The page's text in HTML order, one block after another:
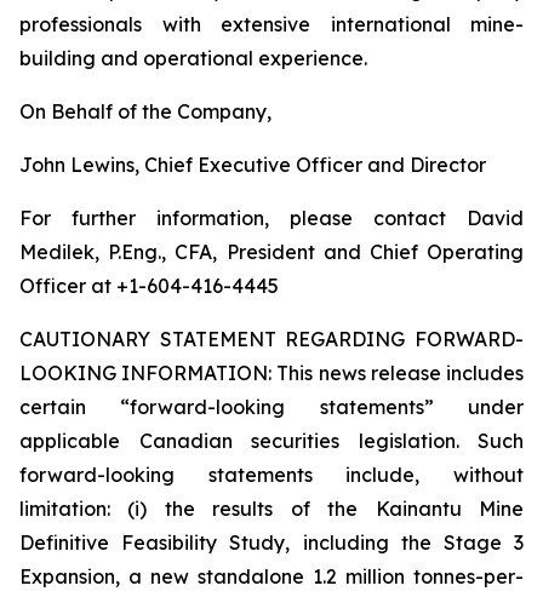
professionals with extensive international mine-
building and operational experience.
On Behalf of the Company,
John Lewins, Chief Executive Officer and Director
For further information, please contact David
Medilek, P.Eng., CFA, President and Chief Operating
Officer at +1-604-416-4445
CAUTIONARY STATEMENT REGARDING FORWARD-
LOOKING INFORMATION: This news release includes
certain “forward-looking statements” under
applicable Canadian securities legislation. Such
forward-looking statements include, without
limitation: (i) the results of the Kainantu Mine
Definitive Feasibility Study, including the Stage 3
Expansion, a new standalone 1.2 million tonnes-per-